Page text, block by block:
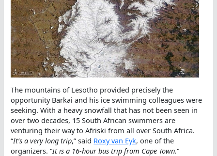
The mountains of Lesotho provided precisely the
opportunity Barkai and his ice swimming colleagues were
seeking. With a heavy snowfall that has not been seen in
over two decades, 15 South African swimmers are
venturing their way to Afriski from all over South Africa.
“It’s a very long trip,” said Roxy van Eyk, one of the
organizers. “It is a 16-hour bus trip from Cape Town.“